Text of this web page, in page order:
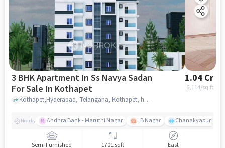
3 BHK Apartment In Ss Navya Sadan
For Sale In Kothapet
1.04 Cr
6,114/sq.ft
Kothapet,Hyderabad, Telangana, Kothapet, hyderabad
Nearby Andhra Bank - Maruthi Nagar LB Nagar Chanakyapuri
Semi Furnished 1701 sqft East